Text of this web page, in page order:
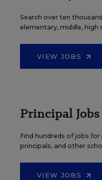
Search over ten
elementary, middle, high
VIEW JOBS
Principal Jobs
Find hundreds of jobs
principals, and other
VIEW JOBS